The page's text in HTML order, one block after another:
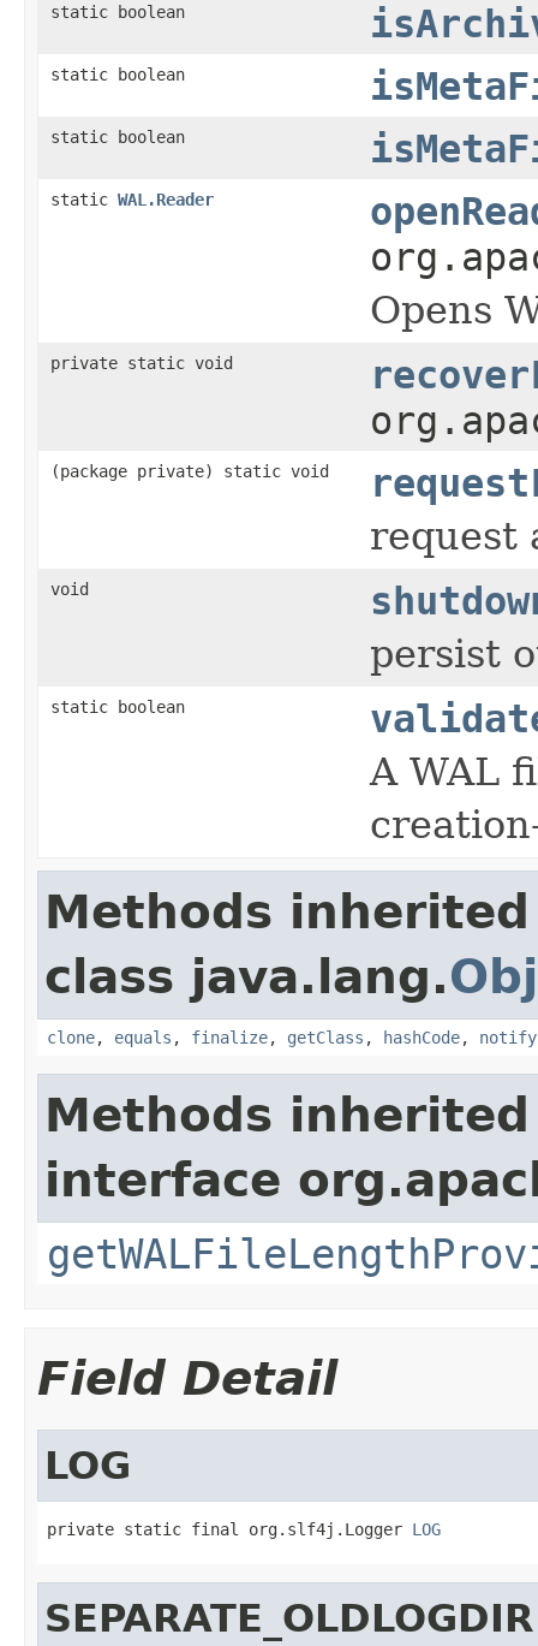
static boolean
static boolean
static boolean
static WAL.Reader
Opens
private static void
(package private) static void
request
void
persist
static boolean
A WAL
Methods
class java.lang.
clone, equals , finalize, getClass , hashCode, notify
Methods
interface
Field Detail
LOG
private static final org.slf4j.Logger LOG
SEPARATE_OLDLOGDIR